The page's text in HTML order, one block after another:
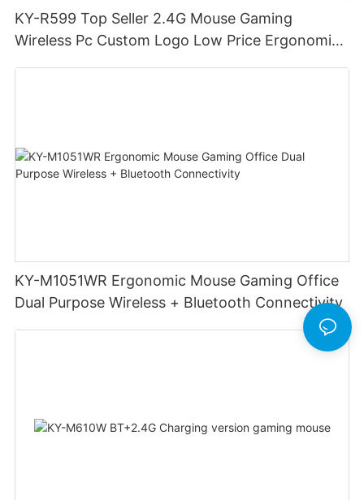
KY-R599 Top Seller 2.4G Mouse Gaming
Wireless Pc Custom Logo Low Price Ergonomic
KY-M1051WR Ergonomic Mouse Gaming Office
Dual Purpose Wireless + Bluetooth Connectivity